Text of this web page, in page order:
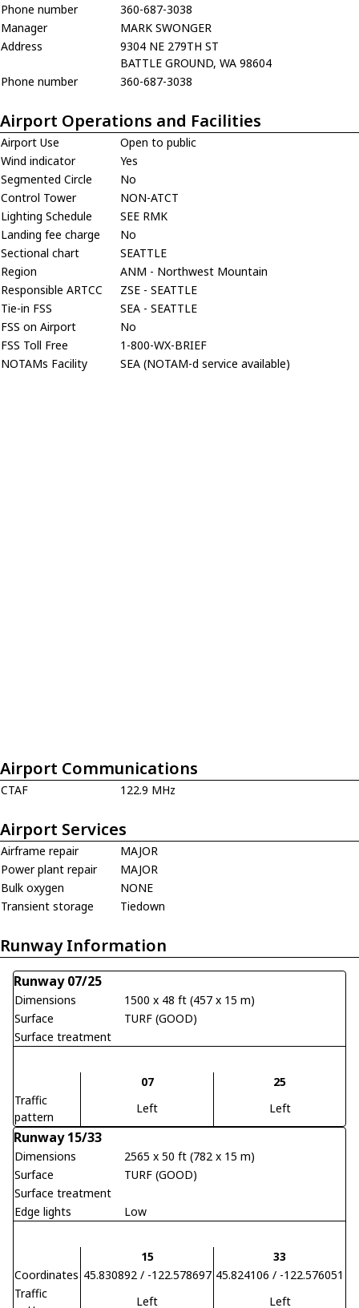
Phone number
360-687-3038
Manager
MARK SWONGER
Address
9304 NE 279TH ST
BATTLE GROUND, WA 98604
Phone number
360-687-3038
Airport Operations and Facilities
Airport Use
Open to public
Wind indicator
Yes
Segmented Circle
No
Control Tower
NON-ATCT
Lighting Schedule
SEE RMK
Landing fee charge
No
Sectional chart
SEATTLE
Region
ANM - Northwest Mountain
Responsible ARTCC
ZSE - SEATTLE
Tie-in FSS
SEA - SEATTLE
FSS on Airport
No
FSS Toll Free
1-800-WX-BRIEF
NOTAMs Facility
SEA (NOTAM-d service available)
Airport Communications
CTAF 122.9 MHz
Airport Services
Airframe repair
MAJOR
Power plant repair
MAJOR
Bulk oxygen
NONE
Transient storage
Tiedown
Runway Information
Runway 07/25
Dimensions
1500 x 48 ft (457 x 15 m)
Surface
TURF (GOOD)
Surface treatment
07
25
Traffic
pattern
Left Left
Runway 15/33
Dimensions
2565 x 50 ft (782 x 15 m)
Surface
TURF (GOOD)
Surface treatment
Edge lights
Low
15
33
Coordinates 45.830892 / -122.578697 45.824106 / -122.576051
Traffic
Left Left